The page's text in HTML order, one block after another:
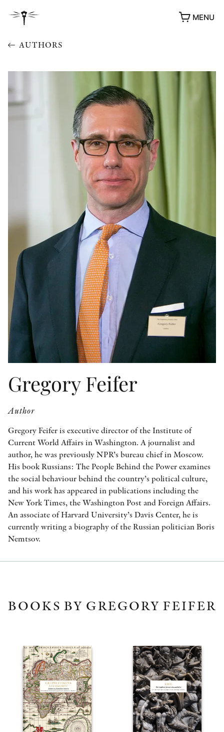
MENU
OTHER FORMATS
PEER REVIEW PROCESS
AUTHORS
Gregory Feifer
Author
Gregory Feifer is executive director of the Institute of
Current World Affairs in Washington. A journalist and
author, he was previously NPR’s bureau chief in Moscow.
His book Russians: The People Behind the Power examines
the social behaviour behind the country’s political culture,
and his work has appeared in publications including the
New York Times, the Washington Post and Foreign Affairs.
An associate of Harvard University’s Davis Center, he is
currently writing a biography of the Russian politician Boris
Nemtsov.
BOOKS BY GREGORY FEIFER